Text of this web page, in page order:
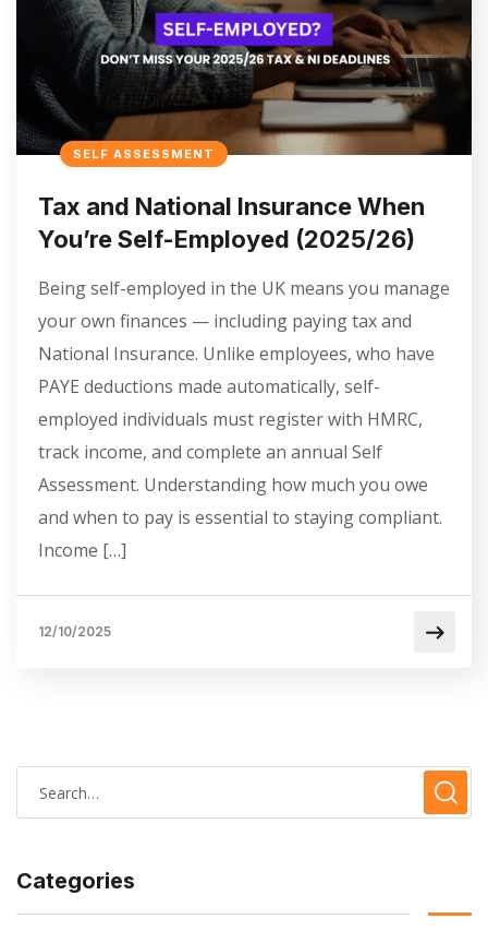
SELF ASSESSMENT
Tax and National Insurance When
You’re Self-Employed (2025/26)
Being self-employed in the UK means you manage
your own finances — including paying tax and
National Insurance. Unlike employees, who have
PAYE deductions made automatically, self-
employed individuals must register with HMRC,
track income, and complete an annual Self
Assessment. Understanding how much you owe
and when to pay is essential to staying compliant.
Income […]
12/10/2025
Categories